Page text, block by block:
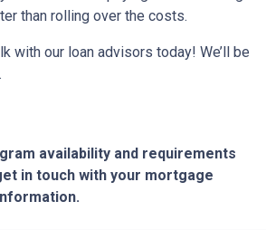
than rolling over the costs.
with our loan advisors today! We’ll be
availability and requirements
in touch with your mortgage